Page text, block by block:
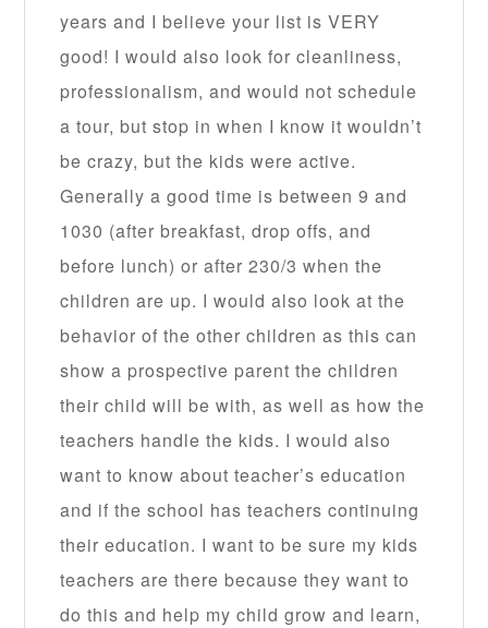
years and I believe your list is VERY
good! I would also look for cleanliness,
professionalism, and would not schedule
a tour, but stop in when I know it wouldn’t
be crazy, but the kids were active.
Generally a good time is between 9 and
1030 (after breakfast, drop offs, and
before lunch) or after 230/3 when the
children are up. I would also look at the
behavior of the other children as this can
show a prospective parent the children
their child will be with, as well as how the
teachers handle the kids. I would also
want to know about teacher’s education
and if the school has teachers continuing
their education. I want to be sure my kids
teachers are there because they want to
do this and help my child grow and learn,